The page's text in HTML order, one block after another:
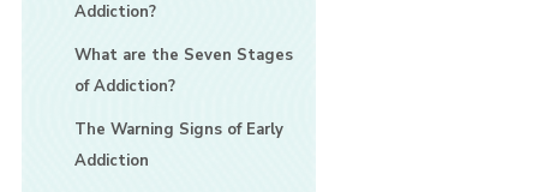
Addiction?
What are the Seven Stages
of Addiction?
The Warning Signs of Early
Addiction